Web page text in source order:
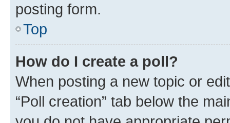
posting form.
Top
How do I create a poll?
When posting a new topic or
“Poll creation” tab below the